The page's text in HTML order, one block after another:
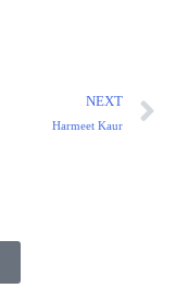
NEXT
Harmeet Kaur